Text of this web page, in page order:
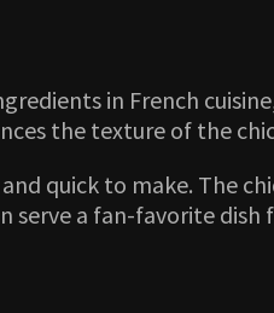
in French
the texture of the
quick to make. The
a fan-favorite dish